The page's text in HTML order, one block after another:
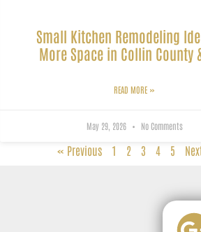
Small Kitchen Remodeling
More Space in Collin County
READ MORE »
May 29, 2026 No Comments
« Previous 1 2 3 4 5